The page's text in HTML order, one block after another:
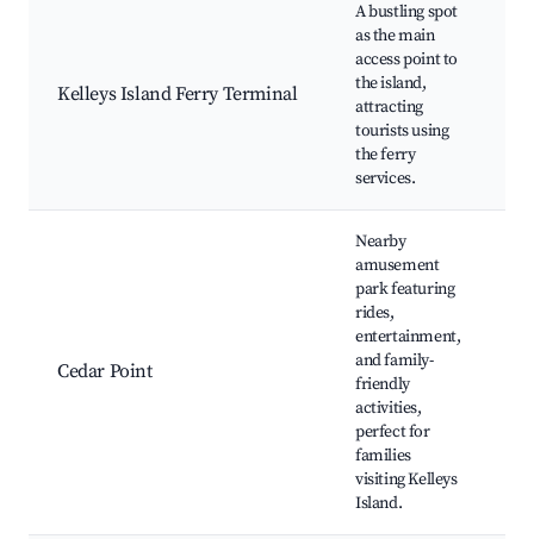
Kelleys Island Ferry Terminal
A bustling spot
as the main
access point to
the island,
attracting
tourists using
the ferry
services.
Cedar Point
Nearby
amusement
park featuring
rides,
entertainment,
and family-
friendly
activities,
perfect for
families
visiting Kelleys
Island.